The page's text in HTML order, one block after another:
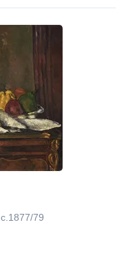
c.1877/79